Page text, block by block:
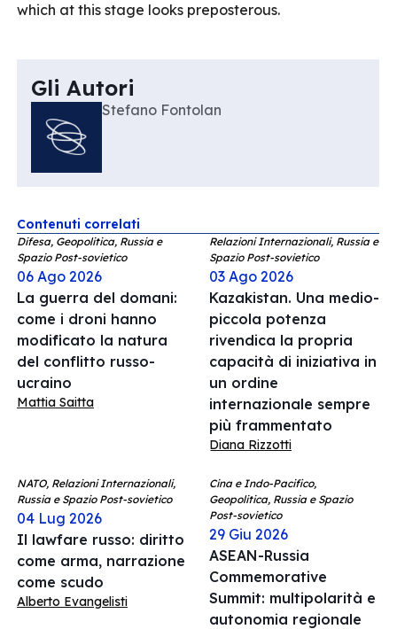
which at this stage looks preposterous.
Gli Autori
Stefano Fontolan
Contenuti correlati
Difesa, Geopolitica, Russia e
Spazio Post-sovietico
06 Ago 2026
La guerra del domani:
come i droni hanno
modificato la natura
del conflitto russo-
ucraino
Mattia Saitta
Relazioni Internazionali, Russia e
Spazio Post-sovietico
03 Ago 2026
Kazakistan. Una medio-
piccola potenza
rivendica la propria
capacità di iniziativa in
un ordine
internazionale sempre
più frammentato
Diana Rizzotti
NATO, Relazioni Internazionali,
Russia e Spazio Post-sovietico
04 Lug 2026
Il lawfare russo: diritto
come arma, narrazione
come scudo
Alberto Evangelisti
Cina e Indo-Pacifico,
Geopolitica, Russia e Spazio
Post-sovietico
29 Giu 2026
ASEAN-Russia
Commemorative
Summit: multipolarità e
autonomia regionale